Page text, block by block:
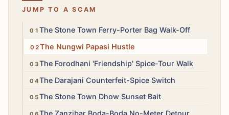
JUMP TO A SCAM
HighThe Stone Town Ferry-Porter Bag Walk-Off
Medium
The Nungwi Papasi Hustle
Medium
The Forodhani 'Friendship' Spice-Tour Walk
LowThe Darajani Counterfeit-Spice Switch
Medium
The Stone Town Dhow Sunset Bait
Medium